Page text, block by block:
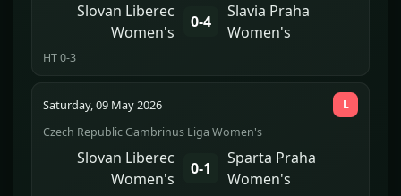
Slovan Liberec
Women's
0-4
Slavia Praha
Women's
HT 0-3
Saturday, 09 May 2026
Czech Republic Gambrinus Liga Women's
Slovan Liberec
Women's
0-1
Sparta Praha
Women's
L